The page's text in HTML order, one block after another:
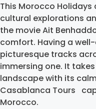
This Morocco
cultural explorations
the movie Ait
comfort. Having a
picturesque tracks
immersing one. It
landscape with its
Casablanca Tours
Morocco.